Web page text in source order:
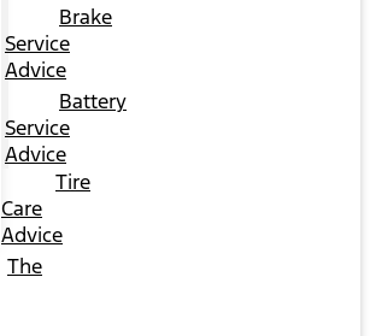
Brake
Service
Advice
Battery
Service
Advice
Tire
Care
Advice
The